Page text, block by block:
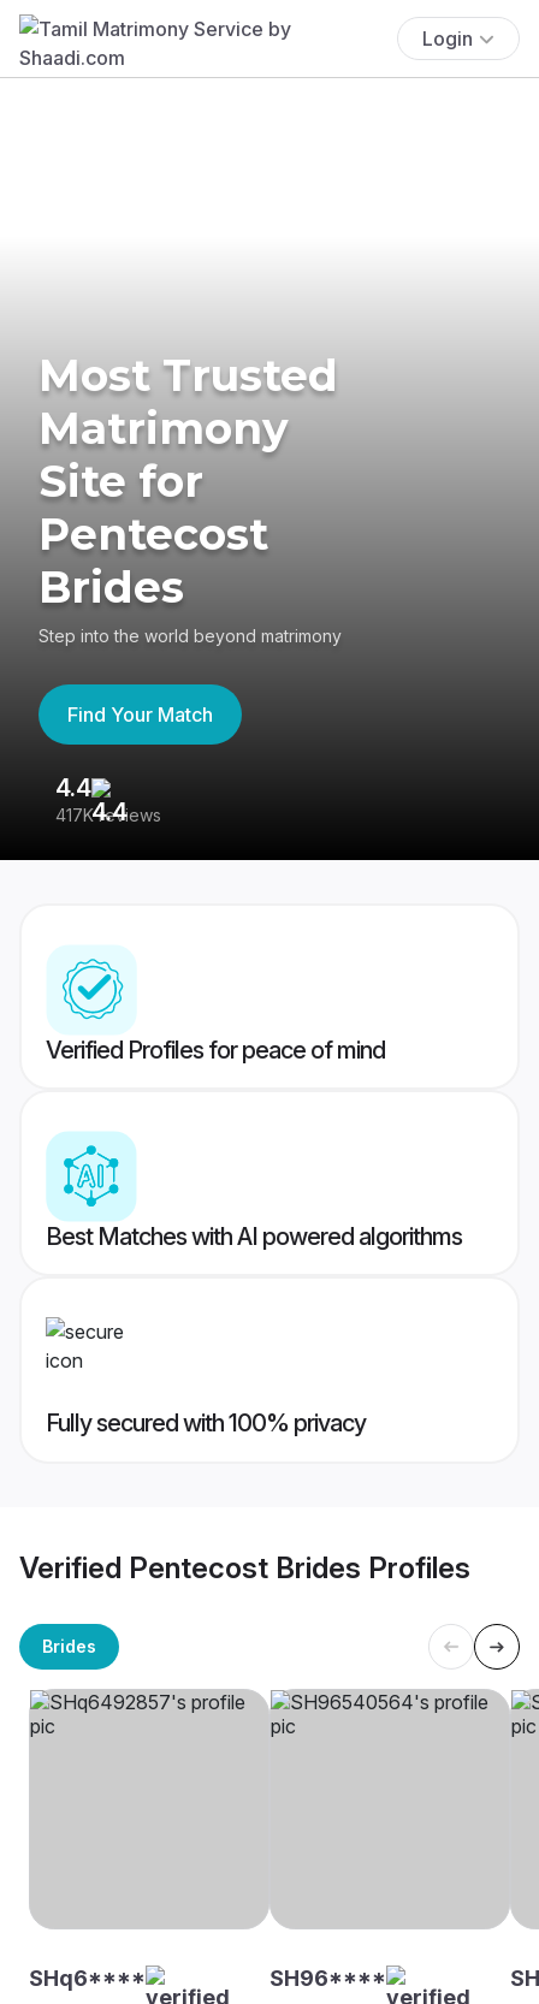
Login
Most Trusted
Matrimony
Site for
Pentecost
Brides
Step into the world beyond matrimony
Find Your Match
4.4
417K reviews
Verified Profiles for peace of mind
Best Matches with AI powered algorithms
Fully secured with 100% privacy
Verified Pentecost Brides Profiles
Brides
SHq6**** SH96****